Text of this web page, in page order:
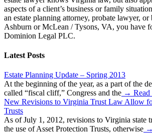
aspects of a client’s business or family
an estate planning attorney, probate lawyer, or
Ashburn or McLean / Tysons, VA, you have
Dominion Legal PLC.
Latest Posts
Estate Planning Update – Spring 2013
At the beginning of the year, as a part of the
called “fiscal cliff,” Congress and the → Read
New Revisions to Virginia Trust Law Allow
Trusts
As of July 1, 2012, revisions to Virginia state
the use of Asset Protection Trusts, otherwise